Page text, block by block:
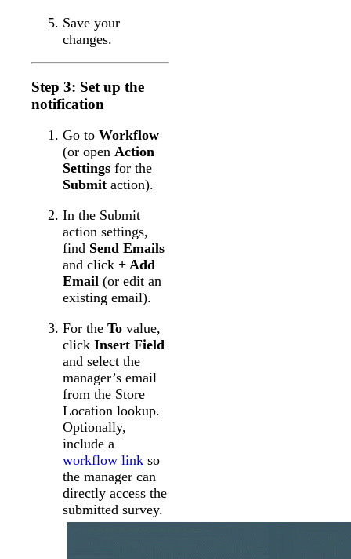
Save your
changes.
Step 3: Set up the
notification
Go to Workflow
(or open Action
Settings for the
Submit action).
In the Submit
action settings,
find Send Emails
and click + Add
Email (or edit an
existing email).
For the To value,
click Insert Field
and select the
manager’s email
from the Store
Location lookup.
Optionally,
include a
workflow link so
the manager can
directly access the
submitted survey.